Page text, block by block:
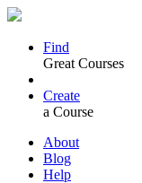
Find
Great Courses
Create
a Course
About
Blog
Help